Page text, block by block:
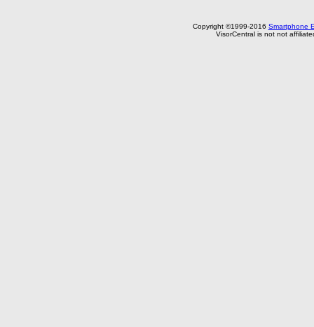
Copyright ©1999-2016 Smartphone
VisorCentral is not not